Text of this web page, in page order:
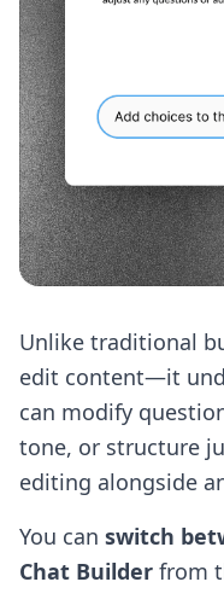
Unlike traditional
edit content—it
can modify
tone, or structure
editing alongside
You can switch
Chat Builder from